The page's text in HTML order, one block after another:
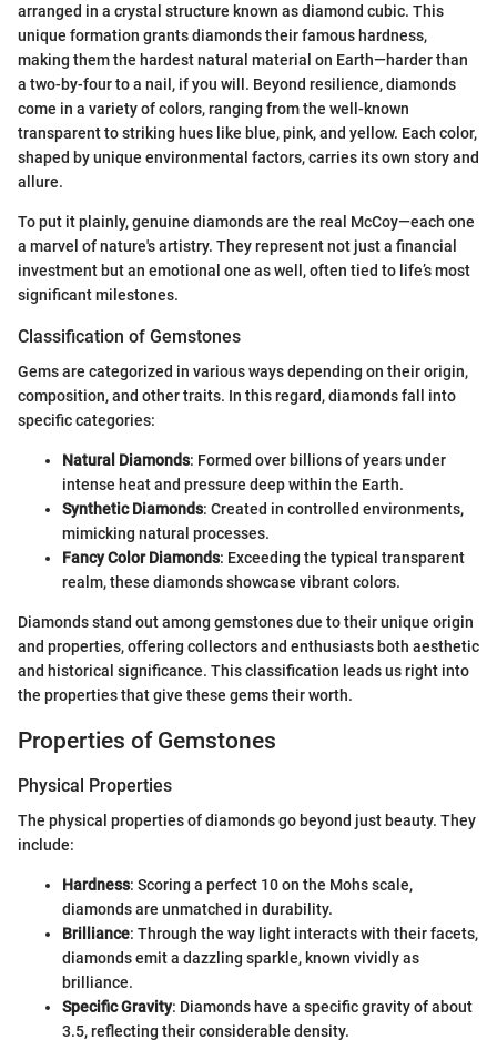
arranged in a crystal structure known as diamond cubic. This
unique formation grants diamonds their famous hardness,
making them the hardest natural material on Earth—harder than
a two-by-four to a nail, if you will. Beyond resilience, diamonds
come in a variety of colors, ranging from the well-known
transparent to striking hues like blue, pink, and yellow. Each color,
shaped by unique environmental factors, carries its own story and
allure.
To put it plainly, genuine diamonds are the real McCoy—each one
a marvel of nature's artistry. They represent not just a financial
investment but an emotional one as well, often tied to life’s most
significant milestones.
Classification of Gemstones
Gems are categorized in various ways depending on their origin,
composition, and other traits. In this regard, diamonds fall into
specific categories:
Natural Diamonds: Formed over billions of years under
intense heat and pressure deep within the Earth.
Synthetic Diamonds: Created in controlled environments,
mimicking natural processes.
Fancy Color Diamonds: Exceeding the typical transparent
realm, these diamonds showcase vibrant colors.
Diamonds stand out among gemstones due to their unique origin
and properties, offering collectors and enthusiasts both aesthetic
and historical significance. This classification leads us right into
the properties that give these gems their worth.
Properties of Gemstones
Physical Properties
The physical properties of diamonds go beyond just beauty. They
include:
Hardness: Scoring a perfect 10 on the Mohs scale,
diamonds are unmatched in durability.
Brilliance: Through the way light interacts with their facets,
diamonds emit a dazzling sparkle, known vividly as
brilliance.
Specific Gravity: Diamonds have a specific gravity of about
3.5, reflecting their considerable density.